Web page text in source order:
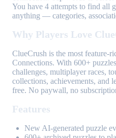
You have 4 attempts to find all
anything — categories,
Why Players Love
ClueCrush is the most feature-
Connections. With 600+
challenges, multiplayer races,
collections, achievements, and
free. No paywall, no
Features
New AI-generated puzzle